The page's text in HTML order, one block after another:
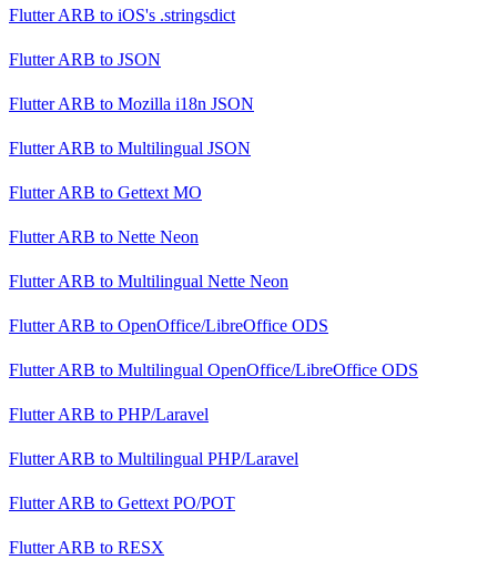
Flutter ARB to iOS's .stringsdict
Flutter ARB to JSON
Flutter ARB to Mozilla i18n JSON
Flutter ARB to Multilingual JSON
Flutter ARB to Gettext MO
Flutter ARB to Nette Neon
Flutter ARB to Multilingual Nette Neon
Flutter ARB to OpenOffice/LibreOffice ODS
Flutter ARB to Multilingual OpenOffice/LibreOffice ODS
Flutter ARB to PHP/Laravel
Flutter ARB to Multilingual PHP/Laravel
Flutter ARB to Gettext PO/POT
Flutter ARB to RESX